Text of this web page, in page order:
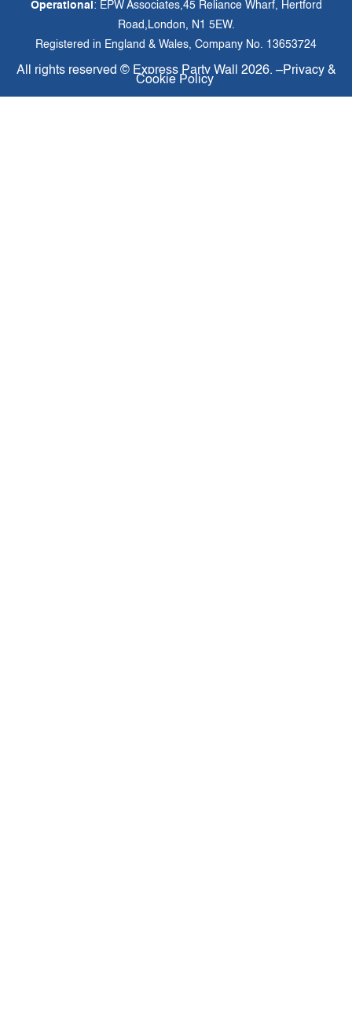
Operational : EPW Associates,45 Reliance Wharf, Hertford
Road,London, N1 5EW.
Registered in England & Wales, Company No. 13653724
All rights reserved © Express Party Wall 2026. –Privacy &
Cookie Policy